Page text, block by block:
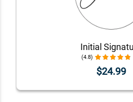
(4.8)
$24.99